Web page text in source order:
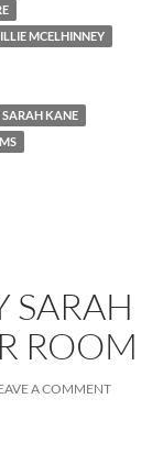
MCELHINNEY
SARAH KANE
SARAH
ROOM
A COMMENT